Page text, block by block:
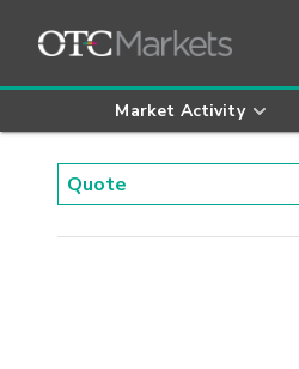
Market Activity